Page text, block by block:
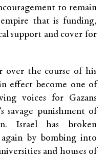
to remain
that is funding,
support and cover for
over the course of his
effect become one of
voices for Gazans
savage punishment of
Israel has broken
by bombing into
and houses of